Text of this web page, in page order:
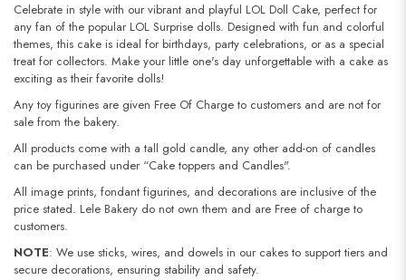
Celebrate in style with our vibrant and playful LOL Doll Cake, perfect for
any fan of the popular LOL Surprise dolls. Designed with fun and colorful
themes, this cake is ideal for birthdays, party celebrations, or as a special
treat for collectors. Make your little one's day unforgettable with a cake as
exciting as their favorite dolls!
Any toy figurines are given Free Of Charge to customers and are not for
sale from the bakery.
All products come with a tall gold candle, any other add-on of candles
can be purchased under “Cake toppers and Candles".
All image prints, fondant figurines, and decorations are inclusive of the
price stated. Lele Bakery do not own them and are Free of charge to
customers.
NOTE: We use sticks, wires, and dowels in our cakes to support tiers and
secure decorations, ensuring stability and safety.